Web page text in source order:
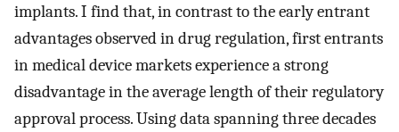
implants. I find that, in contrast to the early entrant
advantages observed in drug regulation, first entrants
in medical device markets experience a strong
disadvantage in the average length of their regulatory
approval process. Using data spanning three decades